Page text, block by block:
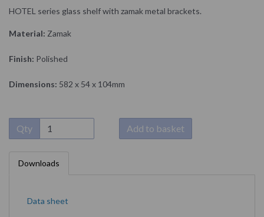
HOTEL series glass shelf with zamak metal brackets.
Material: Zamak
Finish: Polished
Dimensions: 582 x 54 x 104mm
Qty Add to basket
Downloads
Data sheet